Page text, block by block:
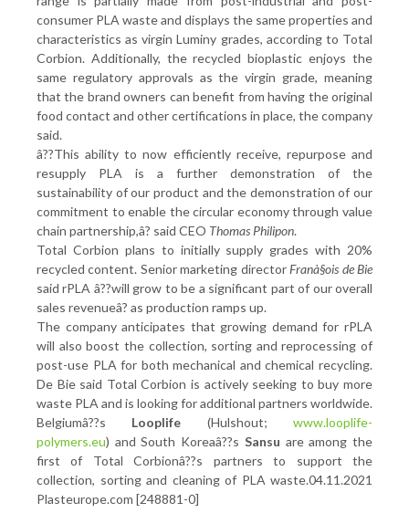
consumer PLA waste and displays the same properties and
characteristics as virgin Luminy grades, according to Total
Corbion. Additionally, the recycled bioplastic enjoys the
same regulatory approvals as the virgin grade, meaning
that the brand owners can benefit from having the original
food contact and other certifications in place, the company
said.
â??This ability to now efficiently receive, repurpose and
resupply PLA is a further demonstration of the
sustainability of our product and the demonstration of our
commitment to enable the circular economy through value
chain partnership,â? said CEO Thomas Philipon.
Total Corbion plans to initially supply grades with 20%
recycled content. Senior marketing directorFranà§ois de Bie
said rPLA â??will grow to be a significant part of our overall
sales revenueâ? as production ramps up.
The company anticipates that growing demand for rPLA
will also boost the collection, sorting and reprocessing of
post-use PLA for both mechanical and chemical recycling.
De Bie said Total Corbion is actively seeking to buy more
waste PLA and is looking for additional partners worldwide.
Belgiumâ??s Looplife (Hulshout;www.looplife-
polymers.eu) and South Koreaâ??s Sansu are among the
first of Total Corbionâ??s partners to support the
collection, sorting and cleaning of PLA waste.04.11.2021
Plasteurope.com [248881-0]